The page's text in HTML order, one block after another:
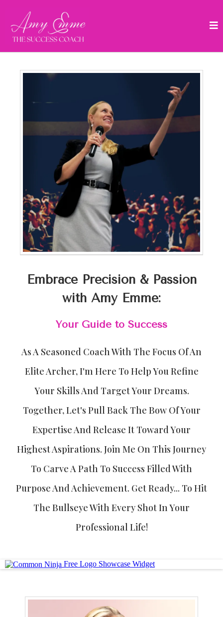
Embrace Precision & Passion
with Amy Emme:
Your Guide to Success
As A Seasoned Coach With The Focus Of An
Elite Archer, I'm Here To Help You Refine
Your Skills And Target Your Dreams.
Together, Let's Pull Back The Bow Of Your
Expertise And Release It Toward Your
Highest Aspirations. Join Me On This Journey
To Carve A Path To Success Filled With
Purpose And Achievement. Get Ready... To Hit
The Bullseye With Every Shot In Your
Professional Life!
Free Logo Showcase Widget